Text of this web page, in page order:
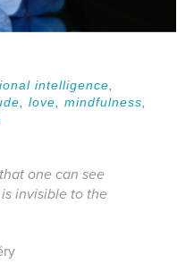
intelligence,
love, mindfulness,
one can see
invisible to the